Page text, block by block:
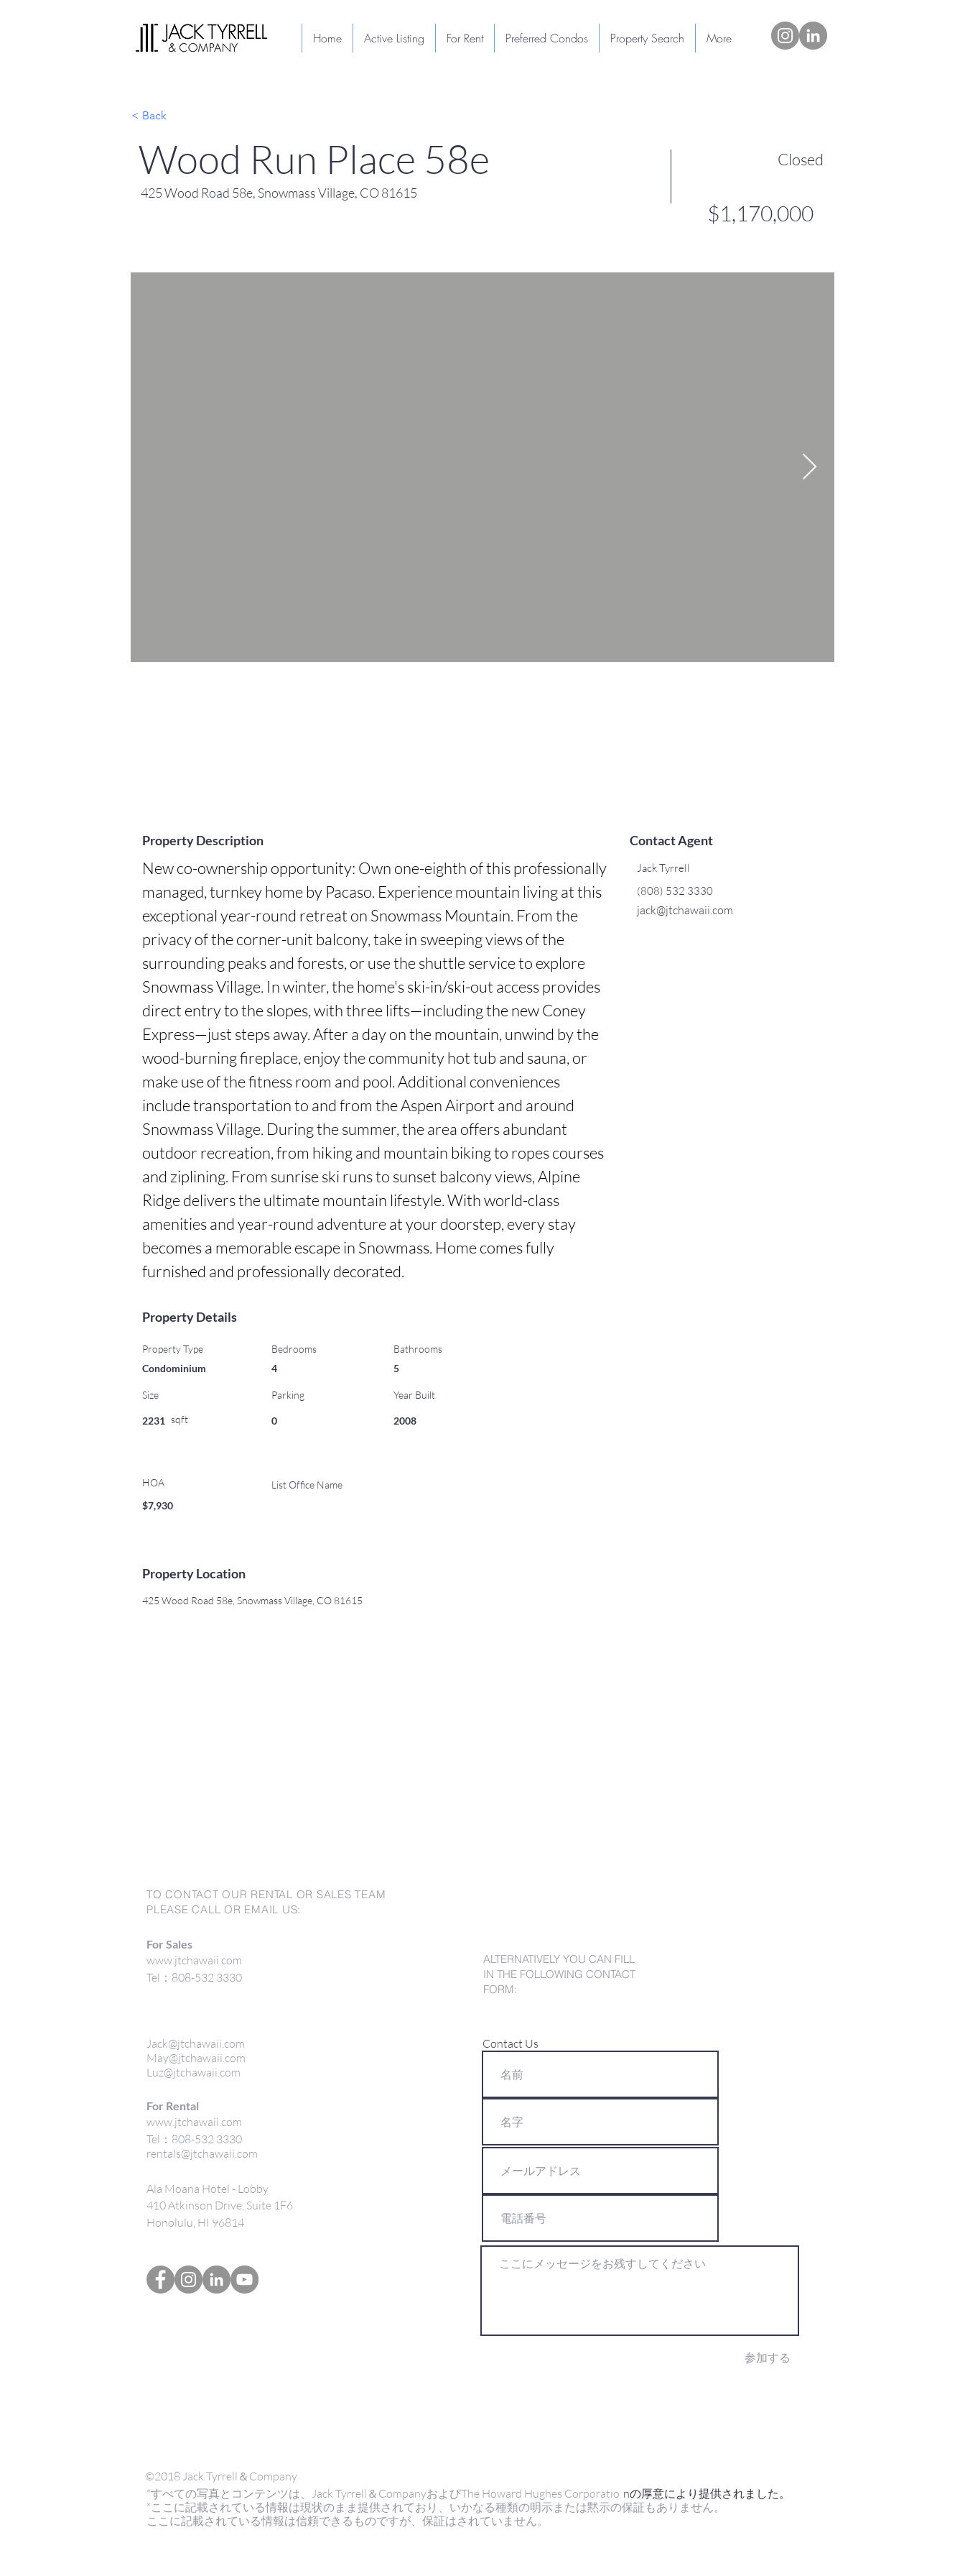
< Back
Wood Run Place 58e
425 Wood Road 58e, Snowmass Village, CO 81615
Closed
$1,170,000
Property Description
New co-ownership opportunity: Own one-eighth of this professionally
managed, turnkey home by Pacaso. Experience mountain living at this
exceptional year-round retreat on Snowmass Mountain. From the
privacy of the corner-unit balcony, take in sweeping views of the
surrounding peaks and forests, or use the shuttle service to explore
Snowmass Village. In winter, the home's ski-in/ski-out access provides
direct entry to the slopes, with three lifts—including the new Coney
Express—just steps away. After a day on the mountain, unwind by the
wood-burning fireplace, enjoy the community hot tub and sauna, or
make use of the fitness room and pool. Additional conveniences
include transportation to and from the Aspen Airport and around
Snowmass Village. During the summer, the area offers abundant
outdoor recreation, from hiking and mountain biking to ropes courses
and ziplining. From sunrise ski runs to sunset balcony views, Alpine
Ridge delivers the ultimate mountain lifestyle. With world-class
amenities and year-round adventure at your doorstep, every stay
becomes a memorable escape in Snowmass. Home comes fully
furnished and professionally decorated.
Contact Agent
Jack Tyrrell
(808) 532 3330
jack@jtchawaii.com
Property Details
Property Type
Condominium
Size
2231 sqft
HOA
$7,930
Bedrooms
4
Bathrooms
5
Parking Year Built
0 2008
List Office Name
Property Location
425 Wood Road 58e, Snowmass Village, CO 81615
Home Active Listing For Rent Preferred Condos Property Search More
TO CONTACT OUR RENTAL OR SALES TEAM
PLEASE CALL OR EMAIL US:
For Sales
www.jtchawaii.com
Tel：808-532 3330
Jack@jtchawaii.com
May@jtchawaii.com
Luz@jtchawaii.com
For Rental
www.jtchawaii.com
Tel：808-532 3330
rentals@jtchawaii.com
Ala Moana Hotel - Lobby
410 Atkinson Drive, Suite 1F6
Honolulu, HI 96814
ALTERNATIVELY YOU CAN FILL
IN THE FOLLOWING CONTACT
FORM:
Contact Us
参加する
©2018 Jack Tyrrell＆Company
*すべての写真とコンテンツは、Jack Tyrrell＆CompanyおよびThe Howard Hughes Corporatio nの厚意により提供されました。
*ここに記載されている情報は現状のまま提供されており、いかなる種類の明示または黙示の保証もありません。
ここに記載されている情報は信頼できるものですが、保証はされていません。